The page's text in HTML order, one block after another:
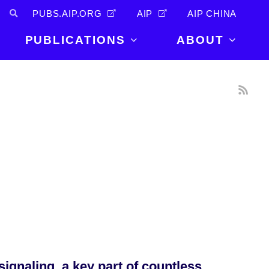
PUBS.AIP.ORG AIP AIP CHINA
PUBLICATIONS ABOUT